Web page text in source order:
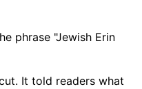
phrase "Jewish Erin
It told readers what